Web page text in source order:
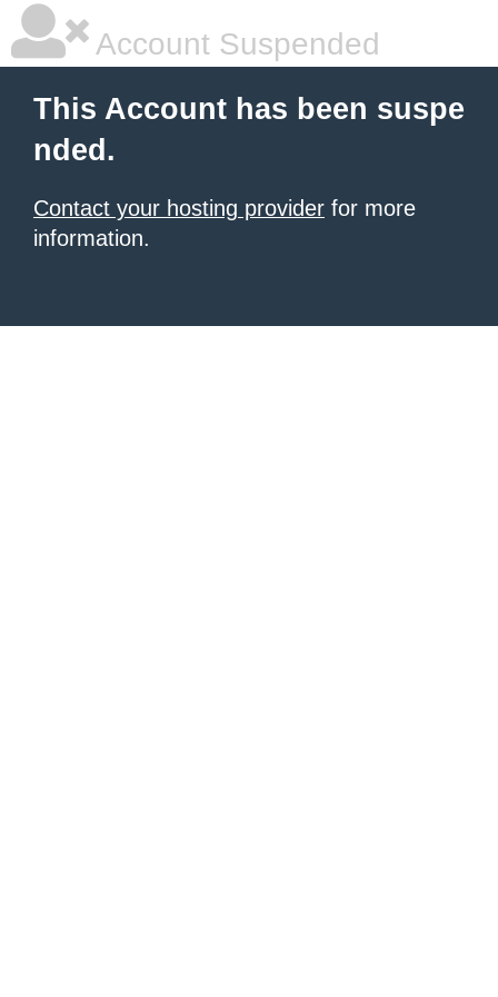
Account Suspended
This Account has been suspe
nded.
Contact your hosting provider for more
information.